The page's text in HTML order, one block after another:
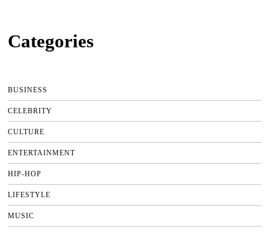
Categories
BUSINESS
CELEBRITY
CULTURE
ENTERTAINMENT
HIP-HOP
LIFESTYLE
MUSIC